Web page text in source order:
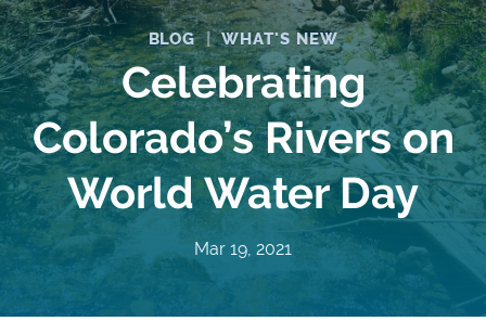
BLOG | WHAT'S NEW
Celebrating
Colorado’s Rivers on
World Water Day
Mar 19, 2021